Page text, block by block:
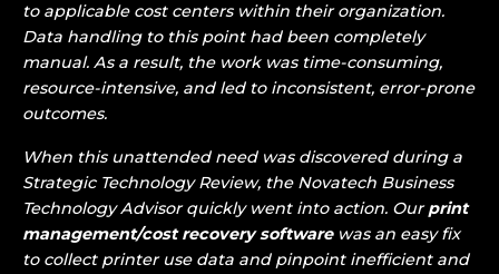
to applicable cost centers within their organization.
Data handling to this point had been completely
manual. As a result, the work was time-consuming,
resource-intensive, and led to inconsistent, error-prone
outcomes.
When this unattended need was discovered during a
Strategic Technology Review, the Novatech Business
Technology Advisor quickly went into action. Ourprint
management/cost recovery softwarewas an easy fix
to collect printer use data and pinpoint inefficient and